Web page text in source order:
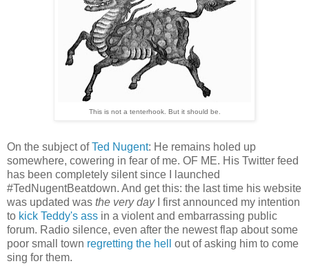
This is not a tenterhook. But it should be.
On the subject ofTed Nugent: He remains holed up
somewhere, cowering in fear of me. OF ME. His Twitter feed
has been completely silent since I launched
#TedNugentBeatdown. And get this: the last time his website
was updated was the very dayI first announced my intention
to kick Teddy's ass in a violent and embarrassing public
forum. Radio silence, even after the newest flap about some
poor small town regretting the hell
out of asking him to come
sing for them.